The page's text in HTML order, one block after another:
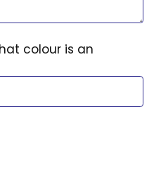
colour is an